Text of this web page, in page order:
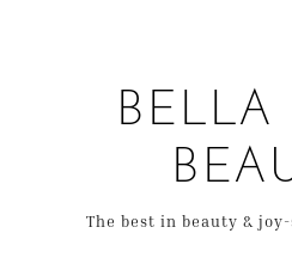
BELLA
The best in beauty &